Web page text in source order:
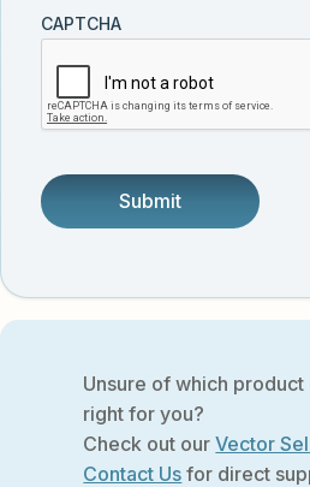
Vector
Biolabs.
and
was
referred
by
someone.
a
promo
code
CAPTCHA
Unsure of which
right for you?
Check out ourVector
Contact Us for direct